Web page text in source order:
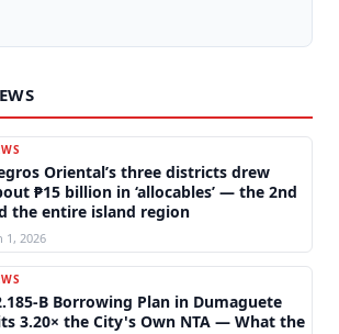
Oriental’s three districts drew
₱15 billion in ‘allocables’ — the 2nd
the entire island region
1, 2026
B Borrowing Plan in Dumaguete
3.20× the City's Own NTA — What the